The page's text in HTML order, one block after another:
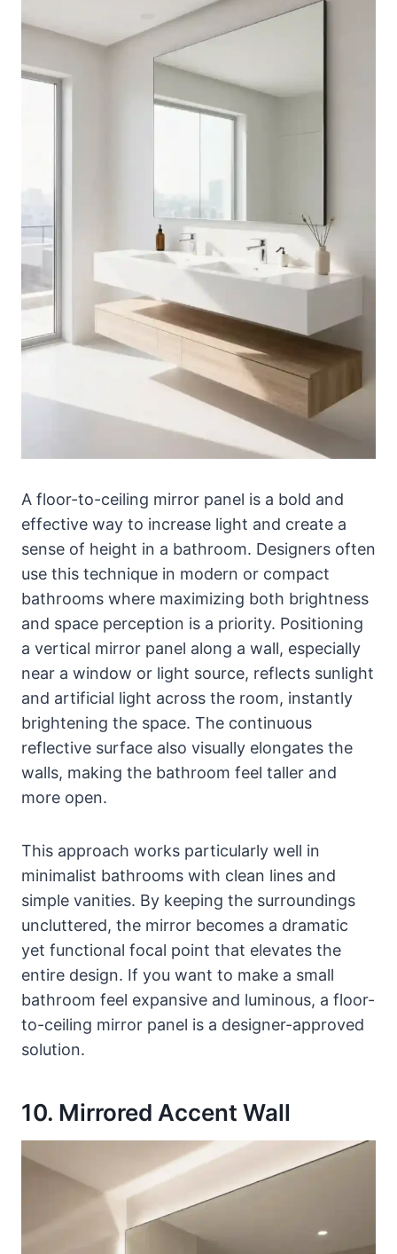
A floor-to-ceiling mirror panel is a bold and
effective way to increase light and create a
sense of height in a bathroom. Designers often
use this technique in modern or compact
bathrooms where maximizing both brightness
and space perception is a priority. Positioning
a vertical mirror panel along a wall, especially
near a window or light source, reflects sunlight
and artificial light across the room, instantly
brightening the space. The continuous
reflective surface also visually elongates the
walls, making the bathroom feel taller and
more open.
This approach works particularly well in
minimalist bathrooms with clean lines and
simple vanities. By keeping the surroundings
uncluttered, the mirror becomes a dramatic
yet functional focal point that elevates the
entire design. If you want to make a small
bathroom feel expansive and luminous, a floor-
to-ceiling mirror panel is a designer-approved
solution.
10. Mirrored Accent Wall